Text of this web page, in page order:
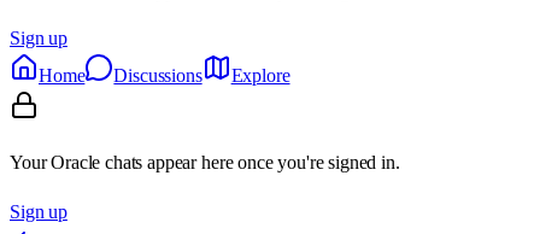
Sign up
Home
Discussions Explore
Your Oracle chats appear here once you're signed in.
Sign up